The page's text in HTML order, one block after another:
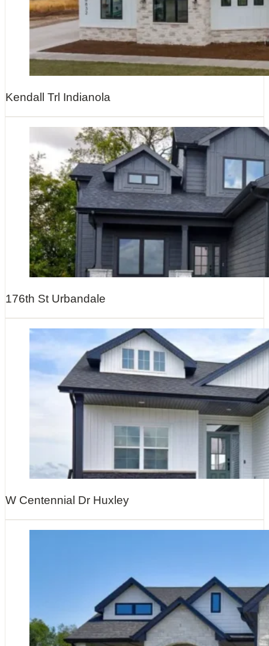
Kendall Trl Indianola
176th St Urbandale
W Centennial Dr Huxley